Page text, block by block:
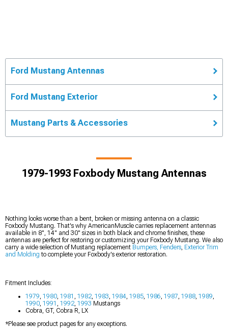
Ford Mustang Antennas
Ford Mustang Exterior
Mustang Parts & Accessories
1979-1993 Foxbody Mustang Antennas
Nothing looks worse than a bent, broken or missing antenna on a classic
Foxbody Mustang. That's why AmericanMuscle carries replacement antennas
available in 8", 14" and 30" sizes in both black and chrome finishes, these
antennas are perfect for restoring or customizing your Foxbody Mustang. We also
carry a wide selection of Mustang replacement Bumpers, Fenders Exterior Trim
and Molding to complete your Foxbody's exterior restoration.
Fitment Includes:
1979 1980 1981 1982 1983 1984 1985 1986 1987 1988 1989
1990 1991 1992 1993 Mustangs
Cobra, GT, Cobra R, LX
*Please see product pages for any exceptions.